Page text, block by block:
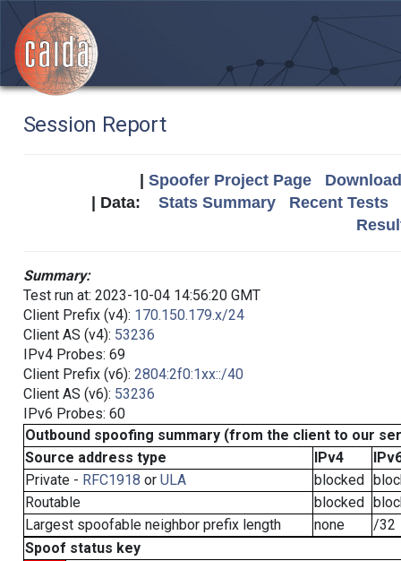
Session Report
Spoofer Project Page
| Data: Stats Summary
Recent Tests
Summary:
Test run at: 2023-10-04 14:56:20 GMT
Client Prefix (v4): 170.150.179.x/24
Client AS (v4): 53236
IPv4 Probes: 69
Client Prefix (v6): 2804:2f0:1xx::/40
Client AS (v6): 53236
IPv6 Probes: 60
Outbound spoofing summary (from the client to our
Source address type
IPv4
Private - RFC1918 or ULA blocked
Routable
blocked
Largest spoofable neighbor prefix length
none
/32
Spoof status key